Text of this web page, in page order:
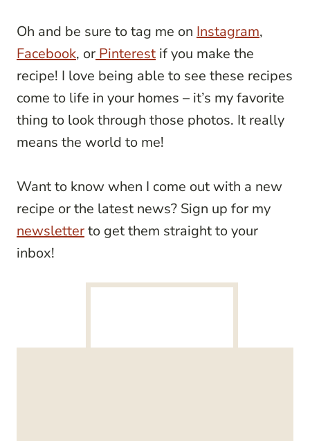
Oh and be sure to tag me on Instagram,
Facebook, or Pinterest if you make the
recipe! I love being able to see these recipes
come to life in your homes – it’s my favorite
thing to look through those photos. It really
means the world to me!
Want to know when I come out with a new
recipe or the latest news? Sign up for my
newsletterto get them straight to your
inbox!